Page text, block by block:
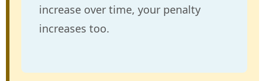
increase over time, your penalty
increases too.